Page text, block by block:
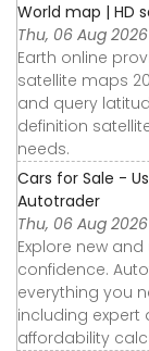
World map | HD
Thu, 06 Aug 2026
Earth online
satellite maps
and query
definition
needs.
Cars for Sale -
Autotrader
Thu, 06 Aug 2026
Explore new
confidence.
everything you
including expert
affordability